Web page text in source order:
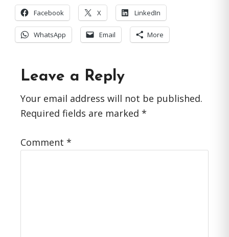
Facebook X LinkedIn
WhatsApp Email More
Reader
Interactions
Leave a Reply
Your email address will not be published.
Required fields are marked *
Comment *